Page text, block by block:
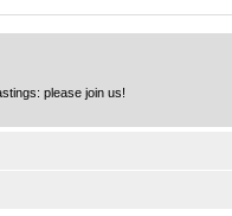
please join us!